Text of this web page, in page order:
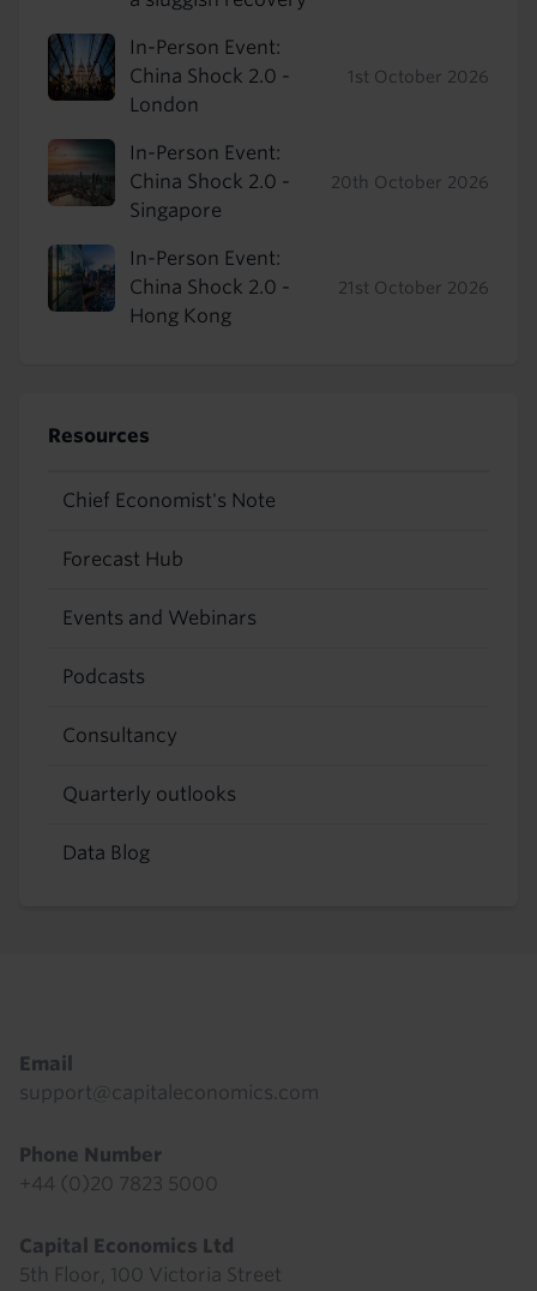
In-Person Event:
China Shock 2.0 -
London
1st October 2026
In-Person Event:
China Shock 2.0 -
Singapore
20th October 2026
In-Person Event:
China Shock 2.0 -
Hong Kong
21st October 2026
Resources
Chief Economist's Note
Forecast Hub
Events and Webinars
Podcasts
Consultancy
Quarterly outlooks
Data Blog
Email
support@capitaleconomics.com
Phone Number
+44 (0)20 7823 5000
Capital Economics Ltd
5th Floor, 100 Victoria Street